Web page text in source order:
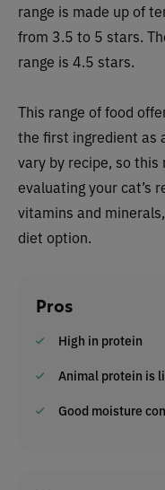
range is made up of
from 3.5 to 5 stars.
range is 4.5 stars.
This range of food
the first ingredient as
vary by recipe, so this
evaluating your cat’s
vitamins and
diet option.
Pros
High in protein
Animal protein is
Good moisture